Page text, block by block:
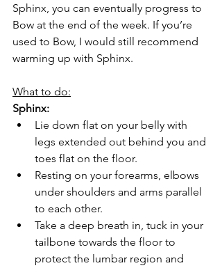
Sphinx, you can eventually progress to
Bow at the end of the week. If you’re
used to Bow, I would still recommend
warming up with Sphinx.
What to do:
Sphinx:
Lie down flat on your belly with
legs extended out behind you and
toes flat on the floor.
Resting on your forearms, elbows
under shoulders and arms parallel
to each other.
Take a deep breath in, tuck in your
tailbone towards the floor to
protect the lumbar region and